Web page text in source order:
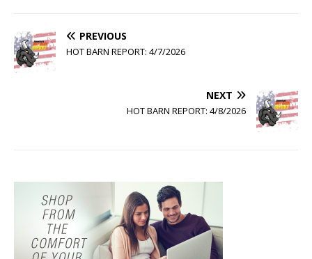
PREVIOUS
HOT BARN REPORT: 4/7/2026
NEXT
HOT BARN REPORT: 4/8/2026